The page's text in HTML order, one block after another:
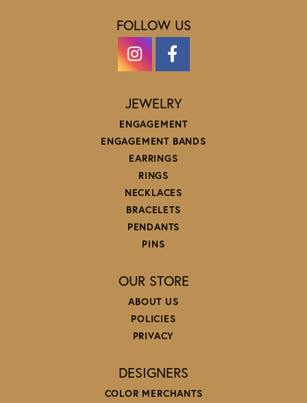
FOLLOW US
JEWELRY
ENGAGEMENT
ENGAGEMENT BANDS
EARRINGS
RINGS
NECKLACES
BRACELETS
PENDANTS
PINS
OUR STORE
ABOUT US
POLICIES
PRIVACY
DESIGNERS
COLOR MERCHANTS